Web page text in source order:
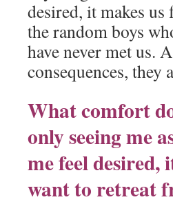
desired, it makes
the random boys
have never met us.
consequences, they
What comfort
only seeing me
me feel desired,
want to retreat